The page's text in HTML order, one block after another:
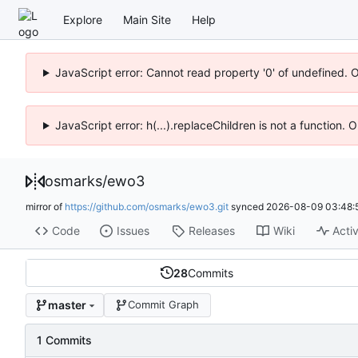
Explore Main Site Help
JavaScript error: Cannot read property '0' of undefined.
JavaScript error: h(...).replaceChildren is not a function.
osmarks/ewo3
mirror of https://github.com/osmarks/ewo3.git synced 2026-08-09
Code Issues Releases Wiki
28Commits
master Commit Graph
1 Commits